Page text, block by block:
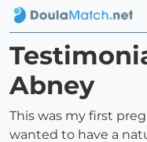
Abney
This was my first
wanted to have a